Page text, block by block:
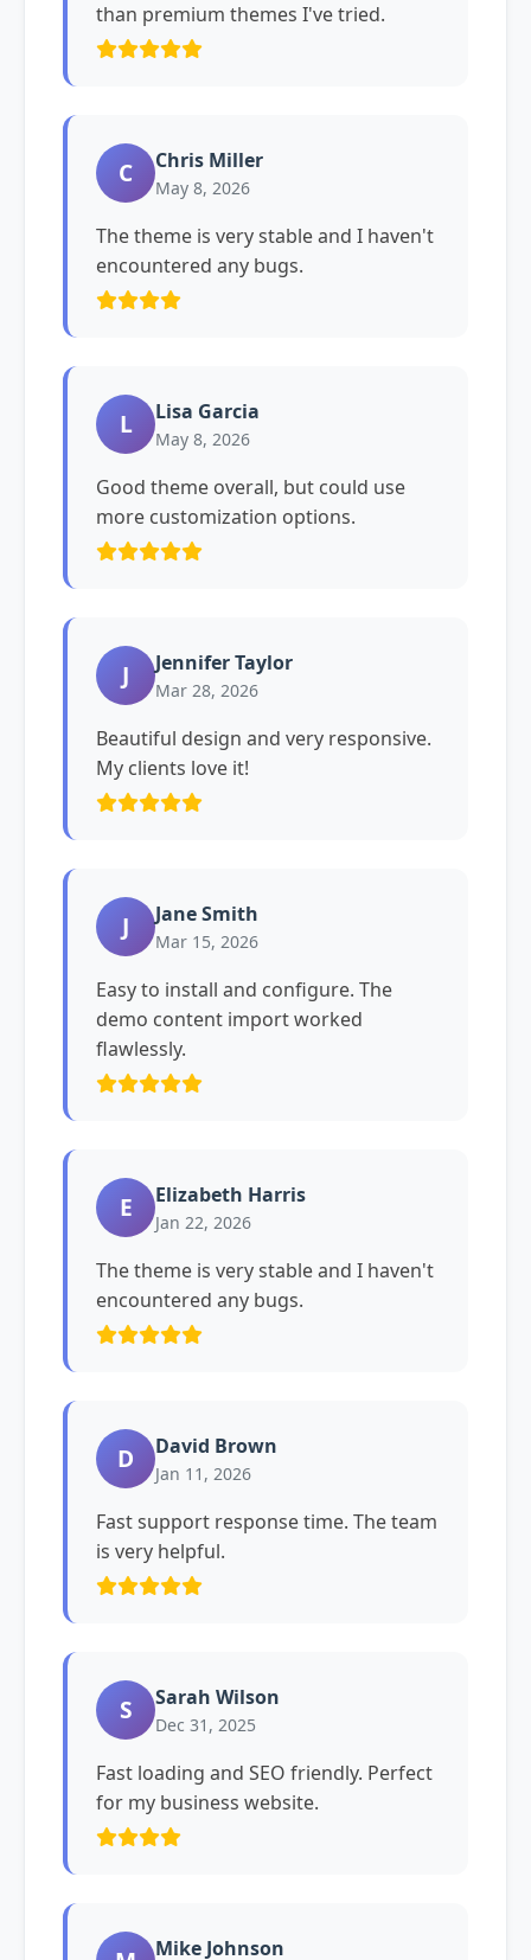
than premium themes I've tried.
C Chris Miller
May 8, 2026
The theme is very stable and I haven't
encountered any bugs.
L Lisa Garcia
May 8, 2026
Good theme overall, but could use
more customization options.
J Jennifer Taylor
Mar 28, 2026
Beautiful design and very responsive.
My clients love it!
J Jane Smith
Mar 15, 2026
Easy to install and configure. The
demo content import worked
flawlessly.
E Elizabeth Harris
Jan 22, 2026
The theme is very stable and I haven't
encountered any bugs.
D David Brown
Jan 11, 2026
Fast support response time. The team
is very helpful.
S Sarah Wilson
Dec 31, 2025
Fast loading and SEO friendly. Perfect
for my business website.
Mike Johnson